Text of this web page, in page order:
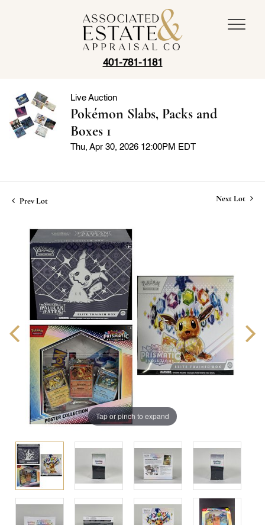
401-781-1181
Live Auction
Pokémon Slabs, Packs and
Boxes 1
Thu, Apr 30, 2026 12:00PM EDT
Prev Lot Next Lot
Tap or pinch to expand